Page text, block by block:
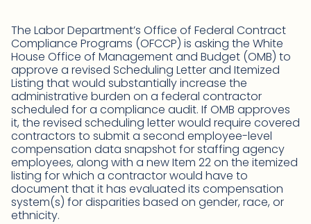
The Labor Department’s Office of Federal Contract
Compliance Programs (OFCCP) is asking the White
House Office of Management and Budget (OMB) to
approve a revised Scheduling Letter and Itemized
Listing that would substantially increase the
administrative burden on a federal contractor
scheduled for a compliance audit. If OMB approves
it, the revised scheduling letter would require covered
contractors to submit a second employee-level
compensation data snapshot for staffing agency
employees, along with a new Item 22 on the itemized
listing for which a contractor would have to
document that it has evaluated its compensation
system(s) for disparities based on gender, race, or
ethnicity.